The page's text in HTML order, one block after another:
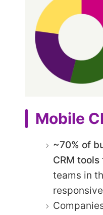
Mobile
~70% of
CRM tools
teams in